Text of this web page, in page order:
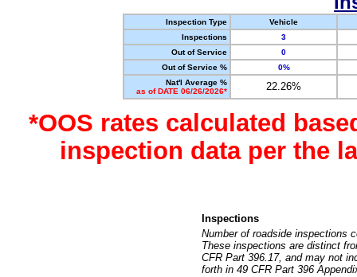
Inspection Type
Vehicle
Inspections
3
Out of Service
0
Out of Service %
0%
Nat'l Average %
as of DATE 06/26/2026*
22.26%
*OOS rates calculated
inspection data per the
Inspections
Number of roadside inspections
These inspections are distinct
CFR Part 396.17, and may not
forth in 49 CFR Part 396